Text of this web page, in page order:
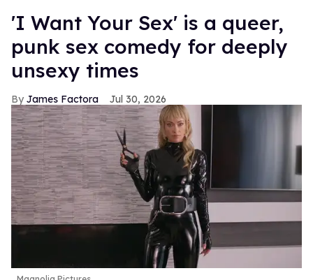
'I Want Your Sex' is a queer,
punk sex comedy for deeply
unsexy times
James Factora Jul 30, 2026